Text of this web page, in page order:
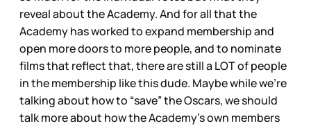
reveal about the Academy. And for all that the
Academy has worked to expand membership and
open more doors to more people, and to nominate
films that reflect that, there are still a LOT of people
in the membership like this dude. Maybe while we’re
talking about how to “save” the Oscars, we should
talk more about how the Academy’s own members